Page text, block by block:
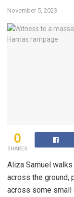
November 5, 2023
0
SHARES
Aliza Samuel
across the ground,
across some small